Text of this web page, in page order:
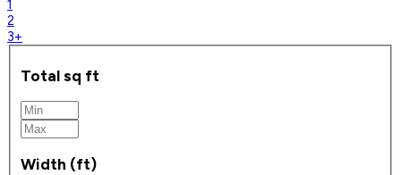
1
2
3+
Total sq ft
Width (ft)